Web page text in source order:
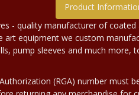
Product
- quality manufacturer of coated
art equipment we custom
pump sleeves and much more,
(RGA) number must